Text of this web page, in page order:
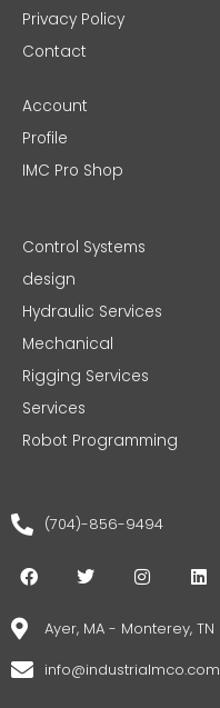
Privacy Policy
Contact
Account
Profile
IMC Pro Shop
Control Systems
design
Hydraulic Services
Mechanical
Rigging Services
Services
Robot Programming
(704)-856-9494
F
a
e
o
o
T
w
t
t
r
I
n
t
a
r
L
i
k
e
i
Ayer, MA - Monterey, TN
info@industrialmco.com